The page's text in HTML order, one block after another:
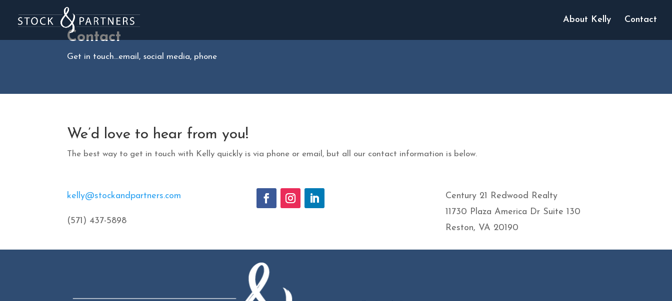
About Kelly Contact
Contact
Get in touch…email, social media, phone
We’d love to hear from you!
The best way to get in touch with Kelly quickly is via phone or email, but all our contact information is below.
kelly@stockandpartners.com
(571) 437-5898
Century 21 Redwood Realty
11730 Plaza America Dr Suite 130
Reston, VA 20190